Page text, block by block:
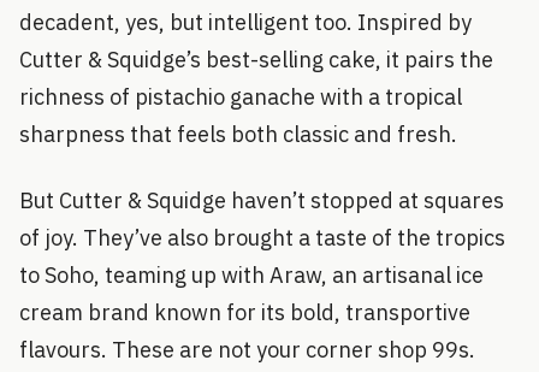
decadent, yes, but intelligent too. Inspired by
Cutter & Squidge’s best-selling cake, it pairs the
richness of pistachio ganache with a tropical
sharpness that feels both classic and fresh.
But Cutter & Squidge haven’t stopped at squares
of joy. They’ve also brought a taste of the tropics
to Soho, teaming up with Araw, an artisanal ice
cream brand known for its bold, transportive
flavours. These are not your corner shop 99s.